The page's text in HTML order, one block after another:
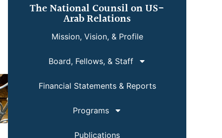
The National Counsil on US-
Arab Relations
Mission, Vision, & Profile
Board, Fellows, & Staff
Financial Statements & Reports
Programs
Publications